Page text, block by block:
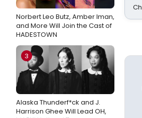
Norbert Leo Butz, Amber Iman,
and More Will Join the Cast of
HADESTOWN
3
Alaska Thunderf*ck and J.
Harrison Ghee Will Lead OH,